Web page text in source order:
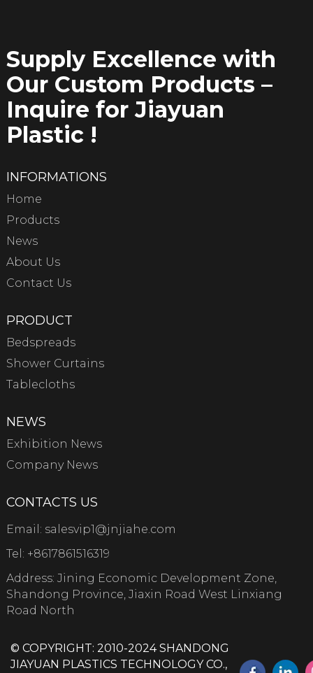
Supply Excellence with
Our Custom Products –
Inquire for Jiayuan
Plastic !
INFORMATIONS
Home
Products
News
About Us
Contact Us
PRODUCT
Bedspreads
Shower Curtains
Tablecloths
NEWS
Exhibition News
Company News
CONTACTS US
Email: salesvip1@jnjiahe.com
Tel: +8617861516319
Address: Jining Economic Development Zone,
Shandong Province, Jiaxin Road West Linxiang
Road North
© COPYRIGHT: 2010-2024 SHANDONG
JIAYUAN PLASTICS TECHNOLOGY CO.,